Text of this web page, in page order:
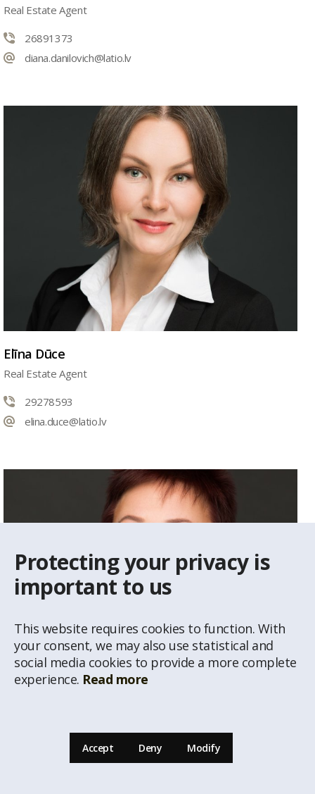
Protecting your privacy is
important to us
This website requires cookies to function. With
your consent, we may also use statistical and
social media cookies to provide a more complete
experience. Read more
Accept Deny Modify
Real Estate Agent
26891373
diana.danilovich@latio.lv
Elīna Dūce
Real Estate Agent
29278593
elina.duce@latio.lv
Real Estate Agent
29234292